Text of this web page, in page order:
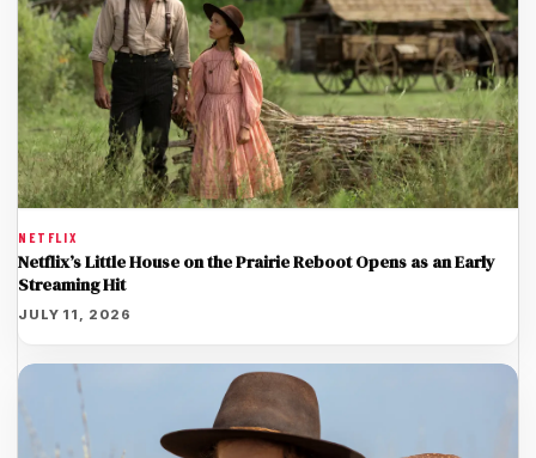
NETFLIX
Netflix’s Little House on the Prairie Reboot Opens as an Early
Streaming Hit
JULY 11, 2026